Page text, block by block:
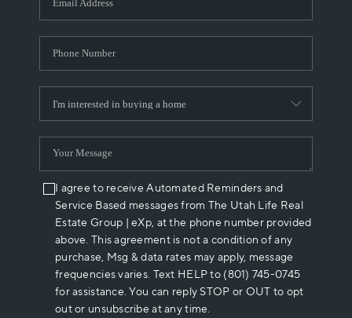
I agree to receive Automated Reminders and
Service Based messages from The Utah Life Real
Estate Group | eXp, at the phone number provided
above. This agreement is not a condition of any
purchase, Msg & data rates may apply, message
frequencies varies. Text HELP to (801) 745-0745
for assistance. You can reply STOP or OUT to opt
out or unsubscribe at any time.